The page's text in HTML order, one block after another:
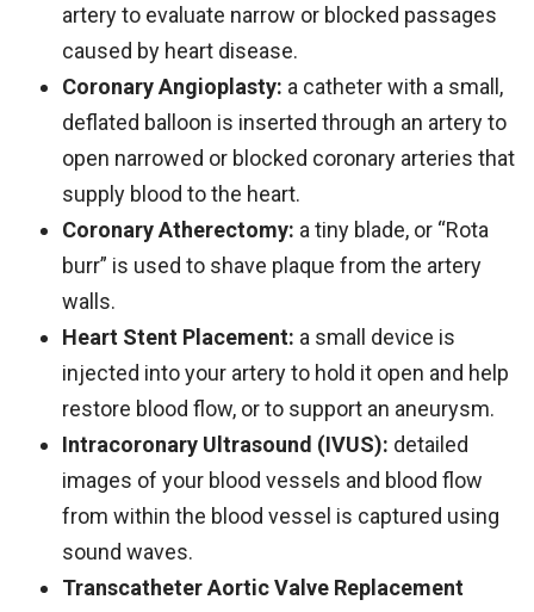
artery to evaluate narrow or blocked passages
caused by heart disease.
Coronary Angioplasty: a catheter with a small,
deflated balloon is inserted through an artery to
open narrowed or blocked coronary arteries that
supply blood to the heart.
Coronary Atherectomy: a tiny blade, or “Rota
burr” is used to shave plaque from the artery
walls.
Heart Stent Placement: a small device is
injected into your artery to hold it open and help
restore blood flow, or to support an aneurysm.
Intracoronary Ultrasound (IVUS): detailed
images of your blood vessels and blood flow
from within the blood vessel is captured using
sound waves.
Transcatheter Aortic Valve Replacement